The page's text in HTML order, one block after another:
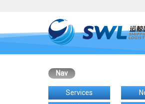
Nav
Services